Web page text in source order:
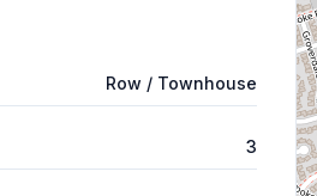
Row / Townhouse
3